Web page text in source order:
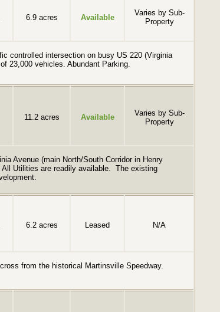
6.9 acres Available
Varies by Sub-
Property
controlled intersection on busy US 220 (Virginia
23,000 vehicles. Abundant Parking.
11.2 acres Available
Varies by Sub-
Property
Avenue (main North/South Corridor in Henry
Utilities are readily available. The existing
6.2 acres Leased N/A
from the historical Martinsville Speedway.